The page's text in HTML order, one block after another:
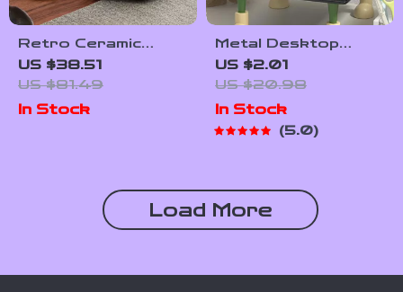
Retro Ceramic
Ashtray with Cover
– Stylish Home and
Office Decor
US $38.51
US $81.49
In Stock
Metal Desktop
Bookshelf and File
Organizer – Sturdy
Office & Study
Desk Rack
US $2.01
US $20.98
In Stock
5.0
Load More